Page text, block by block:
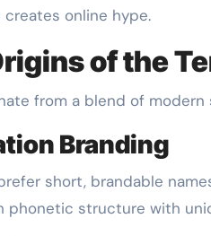
online hype.
of the
from a blend of
Branding
short, brandable
phonetic structure with